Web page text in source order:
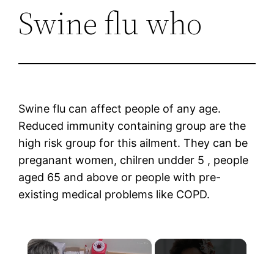
Swine flu who
Swine flu can affect people of any age.
Reduced immunity containing group are the
high risk group for this ailment. They can be
preganant women, chilren undder 5 , people
aged 65 and above or people with pre-
existing medical problems like COPD.
×